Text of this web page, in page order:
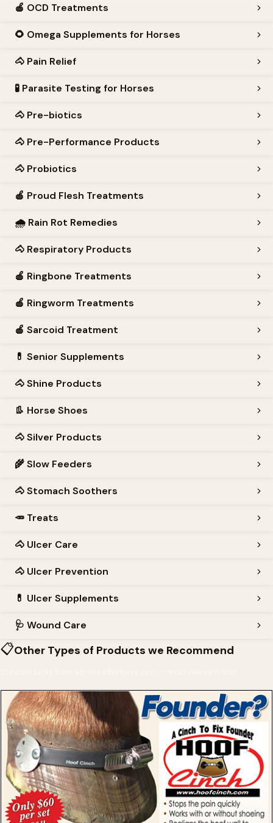
🍎 OCD Treatments
🌻 Omega Supplements for Horses
🐴 Pain Relief
🧪 Parasite Testing for Horses
🐴 Pre-biotics
🐴 Pre-Performance Products
🐴 Probiotics
🍎 Proud Flesh Treatments
🌧️ Rain Rot Remedies
🐴 Respiratory Products
🍎 Ringbone Treatments
🍎 Ringworm Treatments
🍎 Sarcoid Treatment
💊 Senior Supplements
🐴Shine Products
👢 Horse Shoes
🐴Silver Products
🌾Slow Feeders
🐴Stomach Soothers
🥕 Treats
🐴 Ulcer Care
🐴 Ulcer Prevention
💊 Ulcer Supplements
🩺 Wound Care
📋Other Types of Products we Recommend